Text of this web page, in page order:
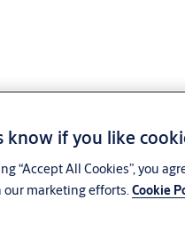
know if you like
“Accept All Cookies”, you
our marketing efforts.Cookie